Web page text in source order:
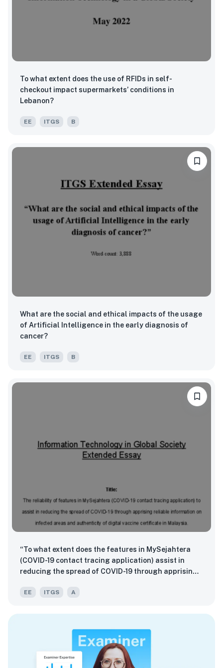
To what extent does the use of RFIDs in self-
checkout impact supermarkets’ conditions in
Lebanon?
EE ITGS B
What are the social and ethical impacts of the usage
of Artificial Intelligence in the early diagnosis of
cancer?
EE ITGS B
“To what extent does the features in MySejahtera
(COVID-19 contact tracing application) assist in
reducing the spread of COVID-19 through apprising
authenticity of digital vaccine certificate amongst
EE ITGS A